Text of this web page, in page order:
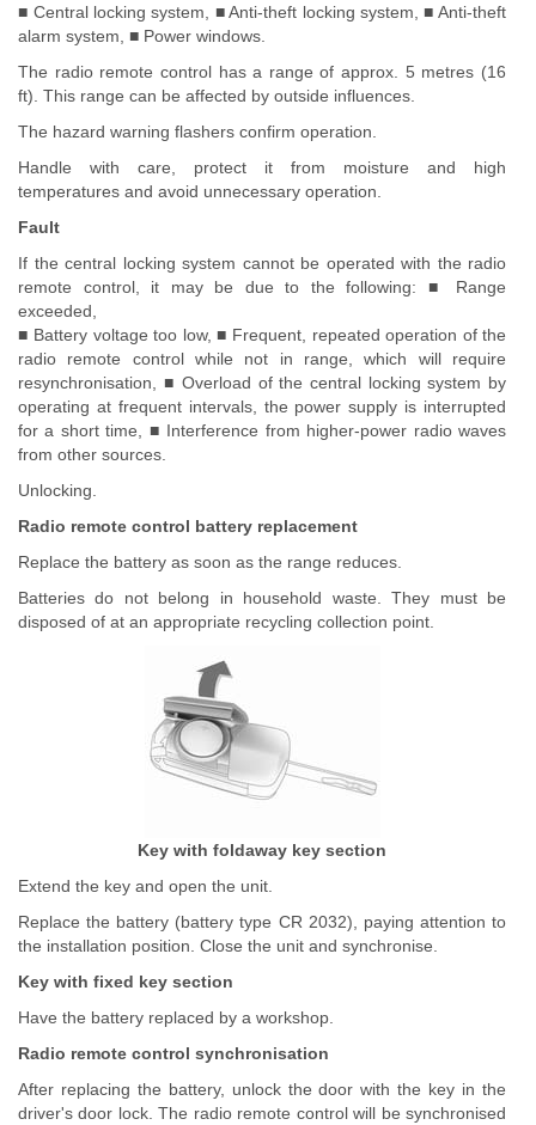
■ Central locking system, ■ Anti-theft locking system, ■ Anti-theft
alarm system, ■ Power windows.
The radio remote control has a range of approx. 5 metres (16
ft). This range can be affected by outside influences.
The hazard warning flashers confirm operation.
Handle with care, protect it from moisture and high
temperatures and avoid unnecessary operation.
Fault
If the central locking system cannot be operated with the radio
remote control, it may be due to the following: ■ Range
exceeded,
■ Battery voltage too low, ■ Frequent, repeated operation of the
radio remote control while not in range, which will require
resynchronisation, ■ Overload of the central locking system by
operating at frequent intervals, the power supply is interrupted
for a short time, ■ Interference from higher-power radio waves
from other sources.
Unlocking.
Radio remote control battery replacement
Replace the battery as soon as the range reduces.
Batteries do not belong in household waste. They must be
disposed of at an appropriate recycling collection point.
Key with foldaway key section
Extend the key and open the unit.
Replace the battery (battery type CR 2032), paying attention to
the installation position. Close the unit and synchronise.
Key with fixed key section
Have the battery replaced by a workshop.
Radio remote control synchronisation
After replacing the battery, unlock the door with the key in the
driver's door lock. The radio remote control will be synchronised